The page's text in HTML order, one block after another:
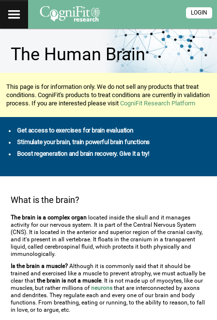
LOGIN
The Human Brain
This page is for information only. We do not sell any products that treat
conditions. CogniFit's products to treat conditions are currently in validation
process. If you are interested please visitCogniFit Research Platform
Get access to exercises for brain evaluation
Stimulate your brain, train powerful brain functions
Boost regeneration and brain recovery. Give it a try!
What is the brain?
The brain is a complex organ located inside the skull and it manages
activity for our nervous system. It is part of the Central Nervous System
(CNS). It is located in the anterior and superior region of the cranial cavity,
and it's present in all vertebrae. It floats in the cranium in a transparent
liquid, called cerebrospinal fluid, which protects it both physically and
immunologically.
Is the brain a muscle? Although it is commonly said that it should be
trained and exercised like a muscle to prevent atrophy, we must actually be
clear thatthe brain is not a muscle. It is not made up of myocytes, like our
muscles, but rather millions ofneurons that are interconnected by axons
and dendrites. They regulate each and every one of our brain and body
functions. From breathing, eating or running, to the ability to reason, to fall
in love, or to argue, etc.